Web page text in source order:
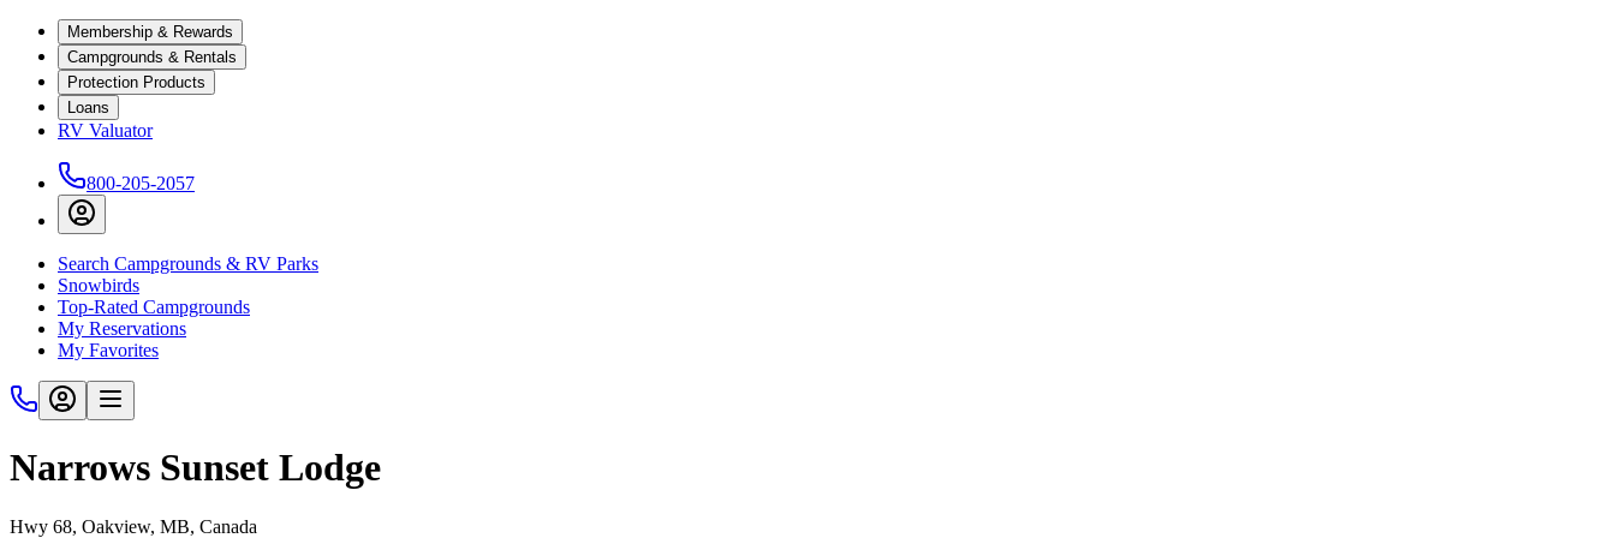
Membership & Rewards
Campgrounds & Rentals
Protection Products
Loans
RV Valuator
800-205-2057
Search Campgrounds & RV Parks
Snowbirds
Top-Rated Campgrounds
My Reservations
My Favorites
Narrows Sunset Lodge
Hwy 68, Oakview, MB, Canada